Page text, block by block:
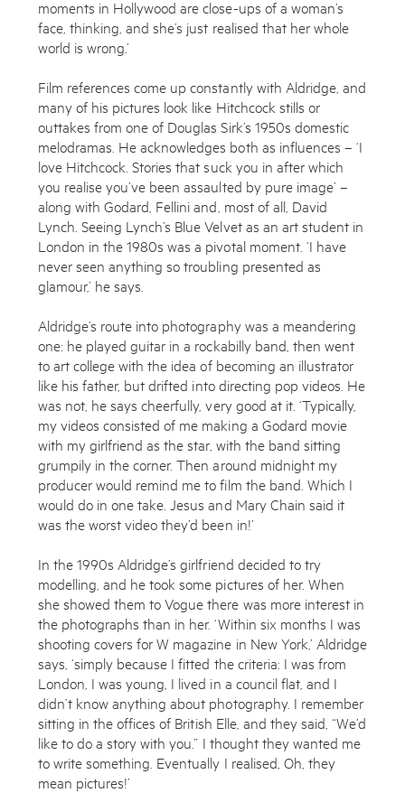
Works
Exhibitions
Publications
About
News
Contact
Shop
moments in Hollywood are close-ups of a woman’s
face, thinking, and she’s just realised that her whole
world is wrong.’
Film references come up constantly with Aldridge, and
many of his pictures look like Hitchcock stills or
outtakes from one of Douglas Sirk’s 1950s domestic
melodramas. He acknowledges both as influences – ‘I
love Hitchcock. Stories that suck you in after which
you realise you’ve been assaulted by pure image’ –
along with Godard, Fellini and, most of all, David
Lynch. Seeing Lynch’s Blue Velvet as an art student in
London in the 1980s was a pivotal moment. ‘I have
never seen anything so troubling presented as
glamour,’ he says.
Aldridge’s route into photography was a meandering
one: he played guitar in a rockabilly band, then went
to art college with the idea of becoming an illustrator
like his father, but drifted into directing pop videos. He
was not, he says cheerfully, very good at it. ‘Typically,
my videos consisted of me making a Godard movie
with my girlfriend as the star, with the band sitting
grumpily in the corner. Then around midnight my
producer would remind me to film the band. Which I
would do in one take. Jesus and Mary Chain said it
was the worst video they’d been in!’
In the 1990s Aldridge’s girlfriend decided to try
modelling, and he took some pictures of her. When
she showed them to Vogue there was more interest in
the photographs than in her. ‘Within six months I was
shooting covers for W magazine in New York,’ Aldridge
says, ‘simply because I fitted the criteria: I was from
London, I was young, I lived in a council flat, and I
didn’t know anything about photography. I remember
sitting in the offices of British Elle, and they said, “We’d
like to do a story with you.” I thought they wanted me
to write something. Eventually I realised, Oh, they
mean pictures!’
Enquire
To learn more about this artwork, please provide your contact
information.